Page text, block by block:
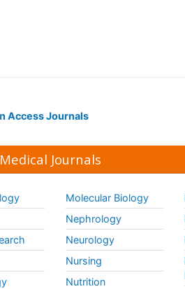
Access Journals
Journals
Molecular Biology
Nephrology
Neurology
Nursing
Nutrition